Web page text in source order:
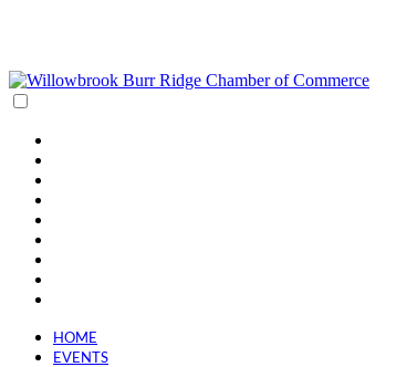
HOME
EVENTS